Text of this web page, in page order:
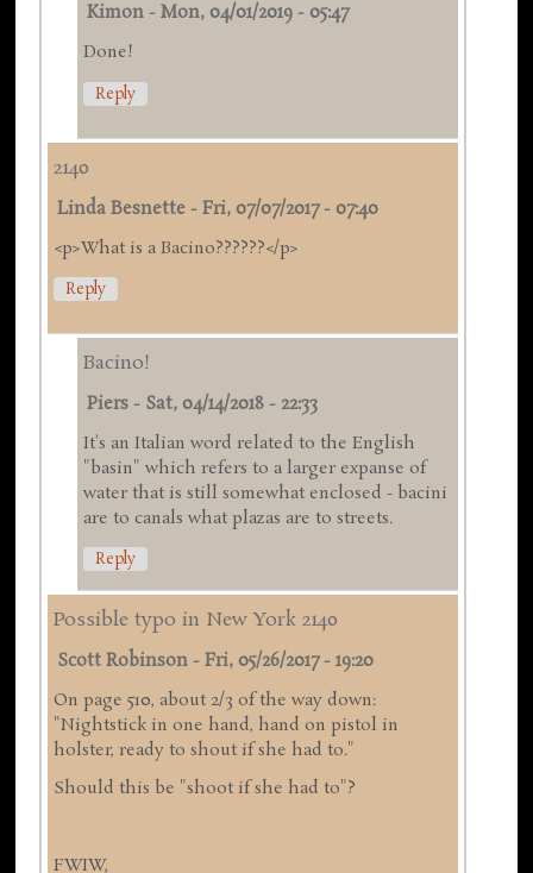
Kimon -Mon, 04/01/2019 - 05:47
Done!
Reply
2140
Linda Besnette -Fri, 07/07/2017 - 07:40
<p>What is a Bacino??????</p>
Reply
Bacino!
Piers - Sat, 04/14/2018 - 22:33
It's an Italian word related to the English
"basin" which refers to a larger expanse of
water that is still somewhat enclosed - bacini
are to canals what plazas are to streets.
Reply
Possible typo in New York 2140
Scott Robinson -Fri, 05/26/2017 - 19:20
On page 510, about 2/3 of the way down:
"Nightstick in one hand, hand on pistol in
holster, ready to shout if she had to."
Should this be "shoot if she had to"?
FWIW,